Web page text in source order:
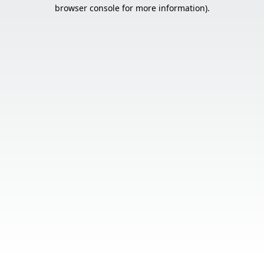
browser console for more information).